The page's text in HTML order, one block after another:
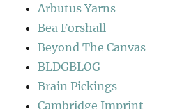
Arbutus Yarns
Bea Forshall
Beyond The Canvas
BLDGBLOG
Brain Pickings
Cambridge Imprint